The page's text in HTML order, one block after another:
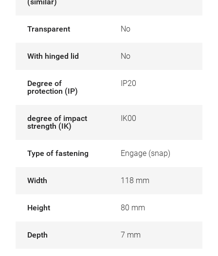
Transparent No
With hinged lid No
Degree of
protection (IP)
IP20
degree of impact
strength (IK)
IK00
Type of fastening Engage (snap)
Width 118 mm
Height 80 mm
Depth 7 mm